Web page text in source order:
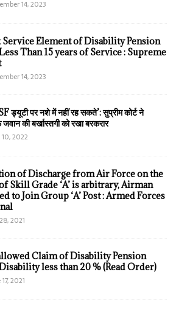
14, 2023
Service Element of Disability Pension
Than 15 years of Service : Supreme
14, 2023
ड्यूटी पर नशे में नहीं रह सकते’: सुप्रीम कोर्ट ने
की बर्खास्तगी को रखा बरकरार
2022
of Discharge from Air Force on the
Skill Grade ‘A’ is arbitrary, Airman
to Join Group ‘A’ Post : Armed Forces
2021
Claim of Disability Pension
less than 20 % (Read Order)
2021